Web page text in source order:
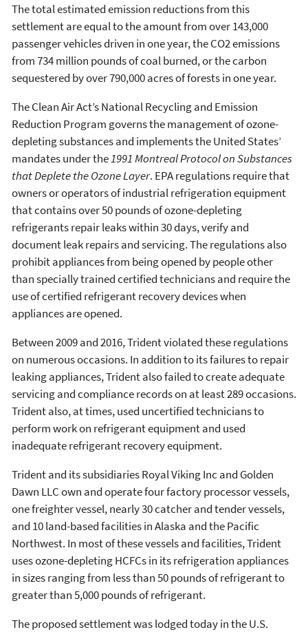
The total estimated emission reductions from this
settlement are equal to the amount from over 143,000
passenger vehicles driven in one year, the CO2 emissions
from 734 million pounds of coal burned, or the carbon
sequestered by over 790,000 acres of forests in one year.
The Clean Air Act’s National Recycling and Emission
Reduction Program governs the management of ozone-
depleting substances and implements the United States’
mandates under the1991 Montreal Protocol on Substances
that Deplete the Ozone Layer. EPA regulations require that
owners or operators of industrial refrigeration equipment
that contains over 50 pounds of ozone-depleting
refrigerants repair leaks within 30 days, verify and
document leak repairs and servicing. The regulations also
prohibit appliances from being opened by people other
than specially trained certified technicians and require the
use of certified refrigerant recovery devices when
appliances are opened.
Between 2009 and 2016, Trident violated these regulations
on numerous occasions. In addition to its failures to repair
leaking appliances, Trident also failed to create adequate
servicing and compliance records on at least 289 occasions.
Trident also, at times, used uncertified technicians to
perform work on refrigerant equipment and used
inadequate refrigerant recovery equipment.
Trident and its subsidiaries Royal Viking Inc and Golden
Dawn LLC own and operate four factory processor vessels,
one freighter vessel, nearly 30 catcher and tender vessels,
and 10 land-based facilities in Alaska and the Pacific
Northwest. In most of these vessels and facilities, Trident
uses ozone-depleting HCFCs in its refrigeration appliances
in sizes ranging from less than 50 pounds of refrigerant to
greater than 5,000 pounds of refrigerant.
The proposed settlement was lodged today in the U.S.